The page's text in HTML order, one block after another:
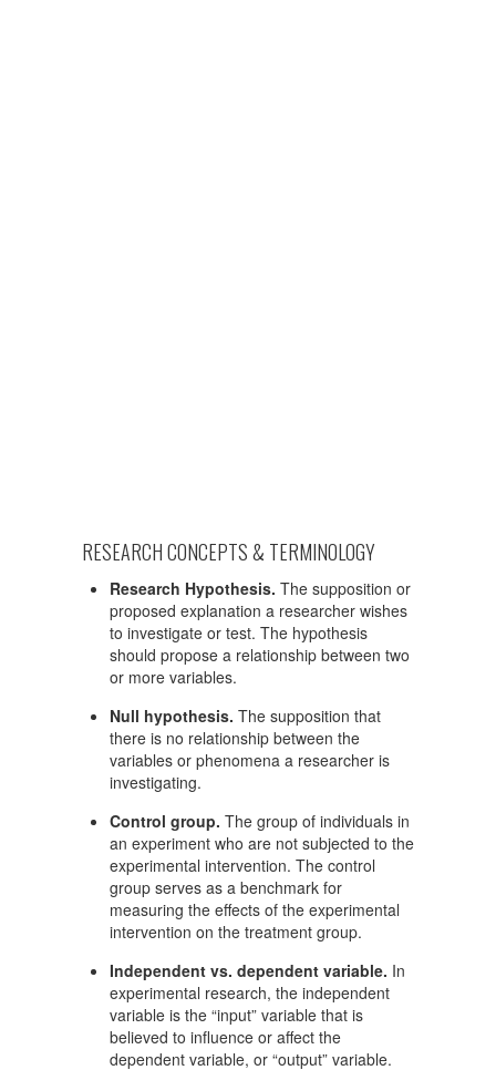
RESEARCH CONCEPTS & TERMINOLOGY
Research Hypothesis. The supposition or
proposed explanation a researcher wishes
to investigate or test. The hypothesis
should propose a relationship between two
or more variables.
Null hypothesis. The supposition that
there is no relationship between the
variables or phenomena a researcher is
investigating.
Control group. The group of individuals in
an experiment who are not subjected to the
experimental intervention. The control
group serves as a benchmark for
measuring the effects of the experimental
intervention on the treatment group.
Independent vs. dependent variable. In
experimental research, the independent
variable is the “input” variable that is
believed to influence or affect the
dependent variable, or “output” variable.